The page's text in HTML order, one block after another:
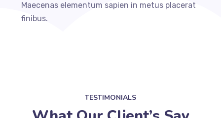
Maecenas elementum sapien in metus placerat
finibus.
TESTIMONIALS